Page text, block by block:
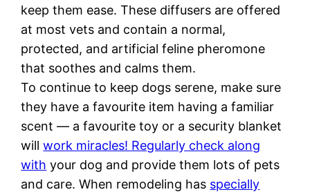
keep them ease. These diffusers are offered
at most vets and contain a normal,
protected, and artificial feline pheromone
that soothes and calms them.
To continue to keep dogs serene, make sure
they have a favourite item having a familiar
scent — a favourite toy or a security blanket
willwork miracles! Regularly check along
with your dog and provide them lots of pets
and care. When remodeling has specially